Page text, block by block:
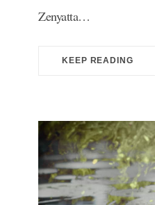
Zenyatta…
KEEP READING